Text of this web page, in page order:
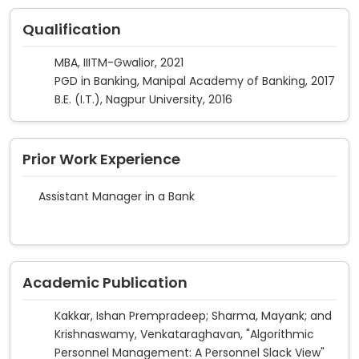
Qualification
MBA, IIITM-Gwalior, 2021
PGD in Banking, Manipal Academy of Banking, 2017
B.E. (I.T.), Nagpur University, 2016
Prior Work Experience
Assistant Manager in a Bank
Academic Publication
Kakkar, Ishan Prempradeep; Sharma, Mayank; and
Krishnaswamy, Venkataraghavan, "Algorithmic
Personnel Management: A Personnel Slack View"